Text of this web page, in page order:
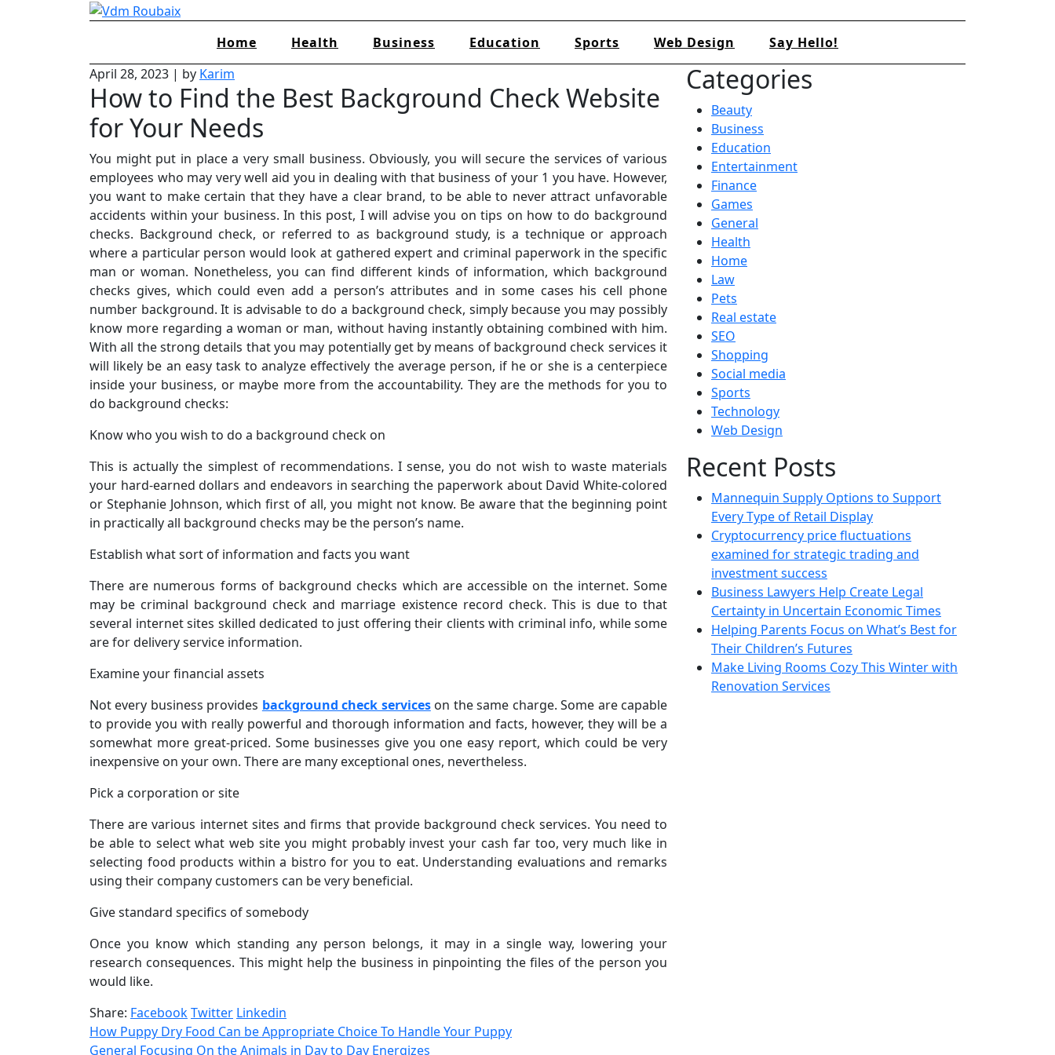
Home Health Business Education Sports Web Design
Say Hello!
April 28, 2023 | by Karim
How to Find the Best Background Check Website
for Your Needs
You might put in place a very small business. Obviously, you will secure the services of various
employees who may very well aid you in dealing with that business of your 1 you have. However,
you want to make certain that they have a clear brand, to be able to never attract unfavorable
accidents within your business. In this post, I will advise you on tips on how to do background
checks. Background check, or referred to as background study, is a technique or approach
where a particular person would look at gathered expert and criminal paperwork in the specific
man or woman. Nonetheless, you can find different kinds of information, which background
checks gives, which could even add a person’s attributes and in some cases his cell phone
number background. It is advisable to do a background check, simply because you may possibly
know more regarding a woman or man, without having instantly obtaining combined with him.
With all the strong details that you may potentially get by means of background check services it
will likely be an easy task to analyze effectively the average person, if he or she is a centerpiece
inside your business, or maybe more from the accountability. They are the methods for you to
do background checks:
Know who you wish to do a background check on
This is actually the simplest of recommendations. I sense, you do not wish to waste materials
your hard-earned dollars and endeavors in searching the paperwork about David White-colored
or Stephanie Johnson, which first of all, you might not know. Be aware that the beginning point
in practically all background checks may be the person’s name.
Establish what sort of information and facts you want
There are numerous forms of background checks which are accessible on the internet. Some
may be criminal background check and marriage existence record check. This is due to that
several internet sites skilled dedicated to just offering their clients with criminal info, while some
are for delivery service information.
Examine your financial assets
Not every business provides background check serviceson the same charge. Some are capable
to provide you with really powerful and thorough information and facts, however, they will be a
somewhat more great-priced. Some businesses give you one easy report, which could be very
inexpensive on your own. There are many exceptional ones, nevertheless.
Pick a corporation or site
There are various internet sites and firms that provide background check services. You need to
be able to select what web site you might probably invest your cash far too, very much like in
selecting food products within a bistro for you to eat. Understanding evaluations and remarks
using their company customers can be very beneficial.
Give standard specifics of somebody
Once you know which standing any person belongs, it may in a single way, lowering your
research consequences. This might help the business in pinpointing the files of the person you
would like.
Share: FacebookTwitter Linkedin
How Puppy Dry Food Can be Appropriate Choice To Handle Your Puppy
General Focusing On the Animals in Day to Day Energizes
Categories
Beauty
Business
Education
Entertainment
Finance
Games
General
Health
Home
Law
Pets
Real estate
SEO
Shopping
Social media
Sports
Technology
Web Design
Recent Posts
Mannequin Supply Options to Support
Every Type of Retail Display
Cryptocurrency price fluctuations
examined for strategic trading and
investment success
Business Lawyers Help Create Legal
Certainty in Uncertain Economic Times
Helping Parents Focus on What’s Best for
Their Children’s Futures
Make Living Rooms Cozy This Winter with
Renovation Services